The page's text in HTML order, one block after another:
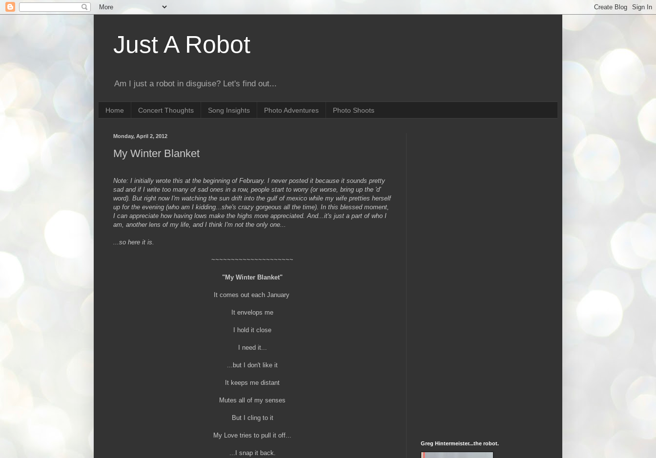
Just A Robot
Am I just a robot in disguise? Let's find out...
Home Concert Thoughts Song Insights Photo Adventures Photo Shoots
Monday, April 2, 2012
My Winter Blanket
Note: I initially wrote this at the beginning of February. I never posted it because it sounds pretty
sad and if I write too many of sad ones in a row, people start to worry (or worse, bring up the 'd'
word). But right now I'm watching the sun drift into the gulf of mexico while my wife pretties herself
up for the evening (who am I kidding...she's crazy gorgeous all the time). In this blessed moment,
I can appreciate how having lows make the highs more appreciated. And...it's just a part of who I
am, another lens of my life, and I think I'm not the only one...
...so here it is.
~~~~~~~~~~~~~~~~~~~~~
"My Winter Blanket"
It comes out each January
It envelops me
I hold it close
I need it...
...but I don't like it
It keeps me distant
Mutes all of my senses
But I cling to it
My Love tries to pull it off...
...I snap it back.
Greg Hintermeister...the robot.